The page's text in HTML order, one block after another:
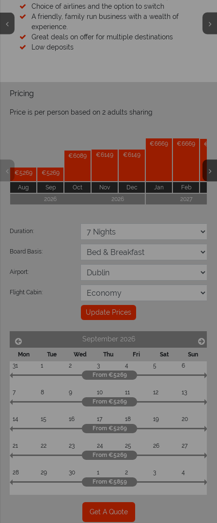
Choice of airlines and the option to switch
A friendly, family run business with a wealth of
experience.
Great deals on offer for multiple destinations
Low deposits
Pricing
Price is per person based on 2 adults sharing
€5269
Aug
€5269
Sep
€6089
Oct
€6149
Nov
€6149
Dec
€6669
Jan
€6669
Feb
2026
2026 2027
Duration:
Board Basis:
Airport:
Flight Cabin:
Update Prices
September 2026
Mon Tue Wed Thu Fri Sat
Sun
31
1 2 3 4 5
6
From €5269
7 8 9 10 11 12
13
From €5269
14 15 16 17 18 19
20
From €5269
21 22 23 24 25 26
27
From €5269
28 29 30 1 2 3
4
From €5859
Get A Quote